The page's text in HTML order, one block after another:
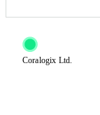
Coralogix Ltd.